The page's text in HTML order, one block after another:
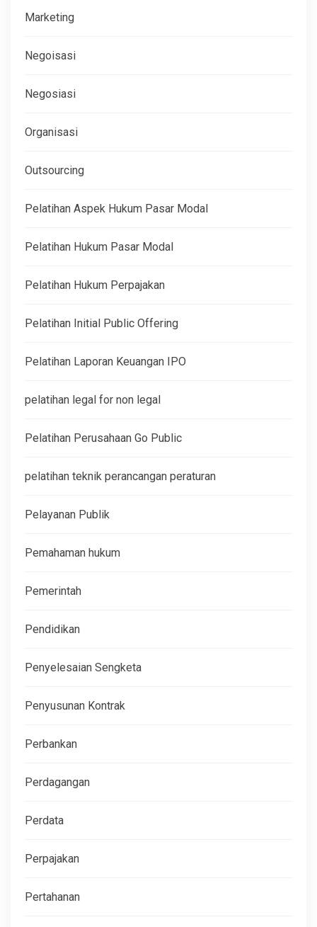
Marketing
Negoisasi
Negosiasi
Organisasi
Outsourcing
Pelatihan Aspek Hukum Pasar Modal
Pelatihan Hukum Pasar Modal
Pelatihan Hukum Perpajakan
Pelatihan Initial Public Offering
Pelatihan Laporan Keuangan IPO
pelatihan legal for non legal
Pelatihan Perusahaan Go Public
pelatihan teknik perancangan peraturan
Pelayanan Publik
Pemahaman hukum
Pemerintah
Pendidikan
Penyelesaian Sengketa
Penyusunan Kontrak
Perbankan
Perdagangan
Perdata
Perpajakan
Pertahanan